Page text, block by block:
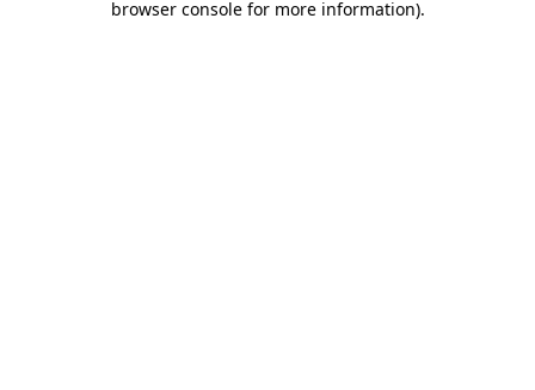
browser console for more information).